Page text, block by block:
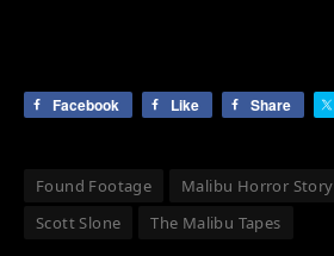
Facebook Like Share
Found Footage Malibu Horror Story
Scott Slone
The Malibu Tapes